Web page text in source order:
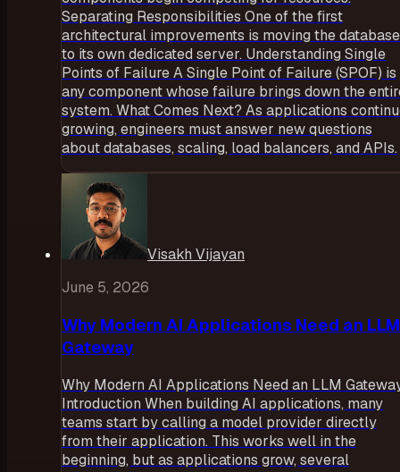
Separating Responsibilities One of the first
architectural improvements is moving the database
to its own dedicated server. Understanding Single
Points of Failure A Single Point of Failure (SPOF) is
any component whose failure brings down the
system. What Comes Next? As applications
growing, engineers must answer new questions
about databases, scaling, load balancers, and APIs.
Visakh Vijayan
June 5, 2026
Why Modern AI Applications Need an LLM
Gateway
Why Modern AI Applications Need an LLM
Introduction When building AI applications, many
teams start by calling a model provider directly
from their application. This works well in the
beginning, but as applications grow, several